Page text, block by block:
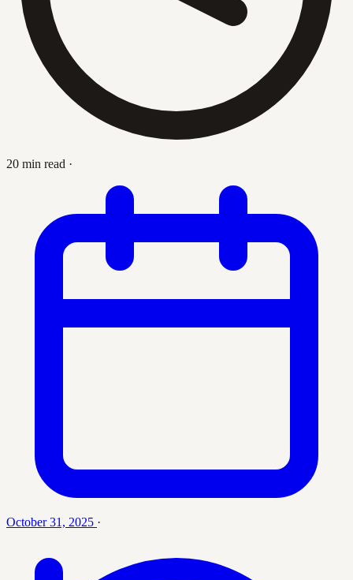
20 min read ·
October 31, 2025 ·